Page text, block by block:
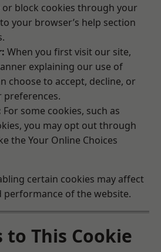
block cookies through your
your browser’s help section
When you first visit our site,
explaining our use of
choose to accept, decline, or
preferences.
For some cookies, such as
you may opt out through
the Your Online Choices
certain cookies may affect
of the website.
to This Cookie